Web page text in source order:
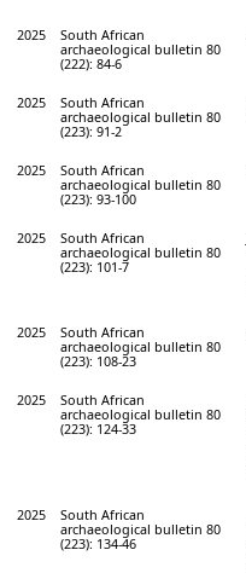
2025
South African
archaeological bulletin 80
(222): 84-6
2025
South African
archaeological bulletin 80
(223): 91-2
2025
South African
archaeological bulletin 80
(223): 93-100
2025
South African
archaeological bulletin 80
(223): 101-7
2025
South African
archaeological bulletin 80
(223): 108-23
2025
South African
archaeological bulletin 80
(223): 124-33
2025
South African
archaeological bulletin 80
(223): 134-46